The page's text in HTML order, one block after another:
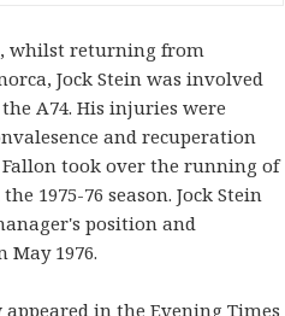
whilst returning from
Jock Stein was involved
A74. His injuries were
and recuperation
took over the running of
1975-76 season. Jock Stein
position and
1976.
appeared in theEvening Times